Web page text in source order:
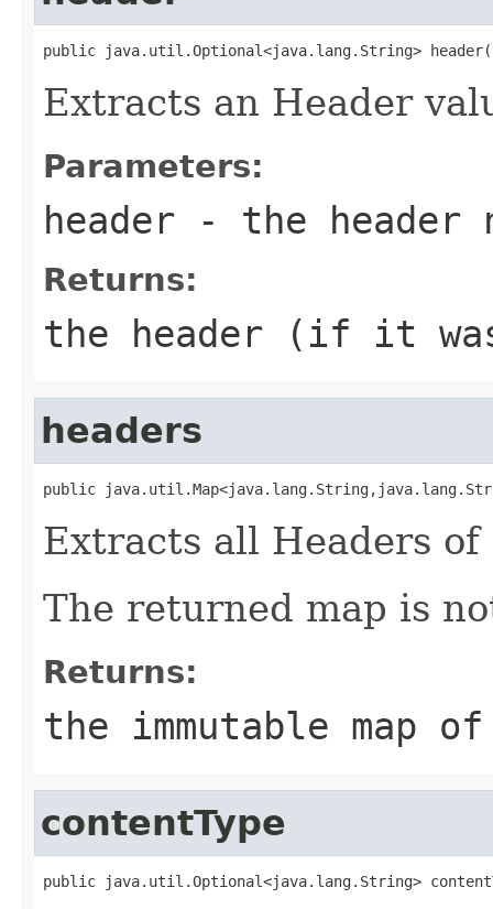
public java.util.Optional<java.lang.String>
Extracts an Header
Parameters:
header - the header
Returns:
the header (if it
headers
public
Extracts all Headers
The returned map is
Returns:
the immutable map
contentType
public java.util.Optional<java.lang.String>